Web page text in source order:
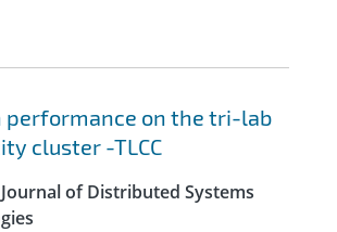
performance on the tri-lab
cluster -TLCC
of Distributed Systems